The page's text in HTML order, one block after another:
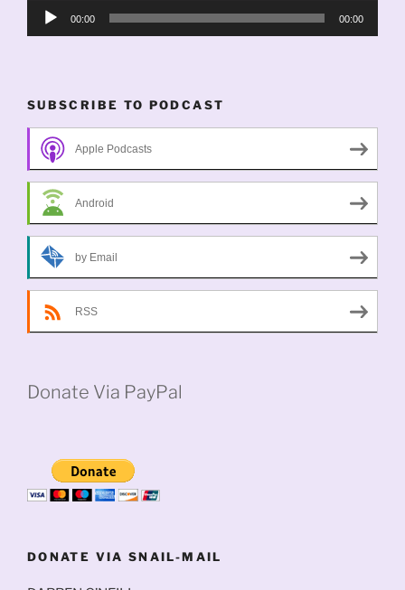
Audio
00:00 00:00
SUBSCRIBE TO PODCAST
Apple Podcasts
Android
by Email
RSS
Donate Via PayPal
DONATE VIA SNAIL-MAIL